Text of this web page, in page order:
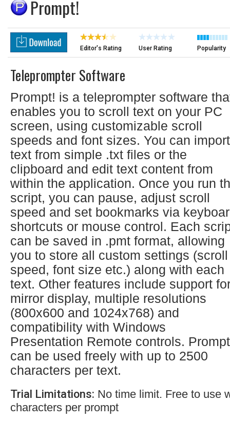
Prompt!
Editor's Rating User Rating Popularity
Teleprompter Software
Prompt! is a teleprompter software
enables you to scroll text on your PC
screen, using customizable scroll
speeds and font sizes. You can import
text from simple .txt files or the
clipboard and edit text content from
within the application. Once you run
script, you can pause, adjust scroll
speed and set bookmarks via
shortcuts or mouse control. Each
can be saved in .pmt format, allowing
you to store all custom settings (scroll
speed, font size etc.) along with each
text. Other features include support
mirror display, multiple resolutions
(800x600 and 1024x768) and
compatibility with Windows
Presentation Remote controls.
can be used freely with up to 2500
characters per text.
Trial Limitations: No time limit. Free to use
characters per prompt